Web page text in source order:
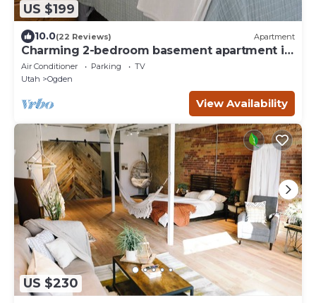
US $199
10.0(22 Reviews) Apartment
Charming 2-bedroom basement apartment in
Ogden!
Air Conditioner Parking
TV
Utah
Ogden
View Availability
US $230